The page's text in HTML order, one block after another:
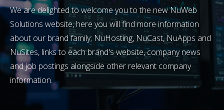
We are delighted to welcome you to the new NuWeb
Solutions website, here you will find more information
about our brand family; NuHosting, NuCast, NuApps and
NuSites, links to each brand's website, company news
and job postings alongside other relevant company
information.